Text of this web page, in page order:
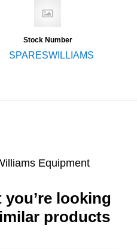
Stock Number
SPARESWILLIAMS
Equipment
looking
products